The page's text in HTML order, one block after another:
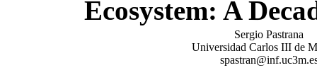
Ecosystem: A
Sergio Pastrana
Universidad Carlos III de